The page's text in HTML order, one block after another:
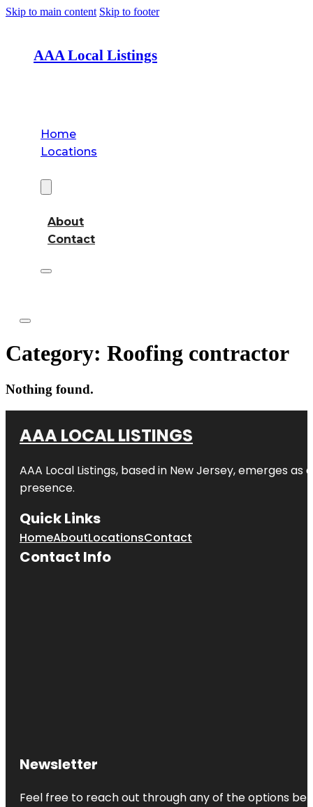
Skip to main content Skip to footer
AAA Local Listings
Home
Locations
About
Contact
Category: Roofing contractor
Nothing found.
AAA LOCAL LISTINGS
AAA Local Listings, based in New Jersey, emerges
presence.
Quick Links
HomeAboutLocationsContact
Contact Info
Newsletter
Feel free to reach out through any of the options